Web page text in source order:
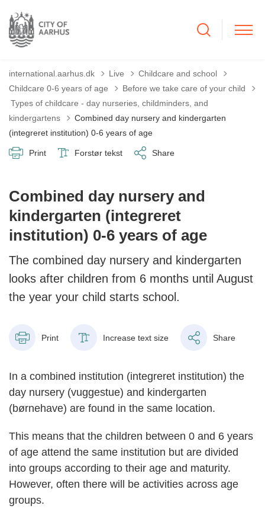
international.aarhus.dk Live
Childcare and school
Childcare 0-6 years of age
Before we take care of your child
Tilbage til
Types of childcare - day nurseries, childminders, and
kindergartens
Combined day nursery and kindergarten
(integreret institution) 0-6 years of age
Print Forstør tekst Share
Combined day nursery and
kindergarten (integreret
institution) 0-6 years of age
The combined day nursery and kindergarten
looks after children from 6 months until August
the year your child starts school.
Print Increase text size Share
In a combined institution (integreret institution) the
day nursery (vuggestue) and kindergarten
(børnehave) are found in the same location.
This means that the children between 0 and 6 years
of age attend the same institution but are divided
into groups according to their age and maturity.
However, often there will be activities across age
groups.